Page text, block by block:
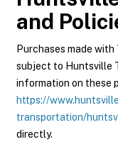
and
Purchases made
subject to Huntsville
information on these
https://
transportation/
directly.